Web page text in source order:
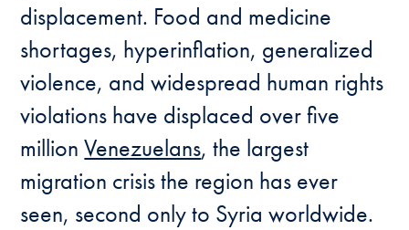
displacement. Food and medicine
shortages, hyperinflation, generalized
violence, and widespread human rights
violations have displaced over five
millionVenezuelans, the largest
migration crisis the region has ever
seen, second only to Syria worldwide.